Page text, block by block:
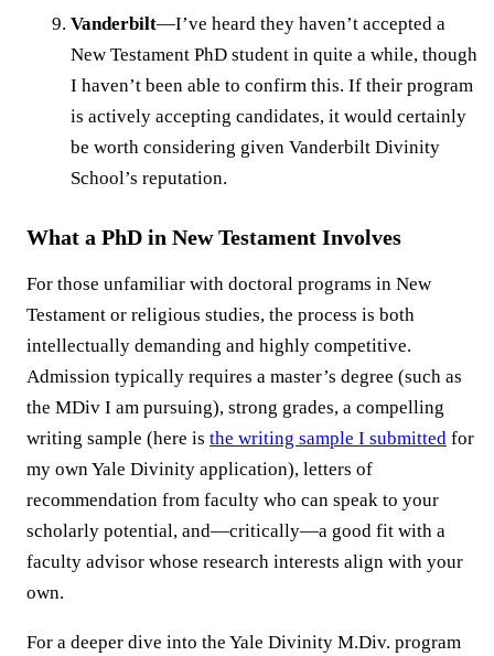
Vanderbilt—I’ve heard they haven’t accepted a
New Testament PhD student in quite a while, though
I haven’t been able to confirm this. If their program
is actively accepting candidates, it would certainly
be worth considering given Vanderbilt Divinity
School’s reputation.
What a PhD in New Testament Involves
For those unfamiliar with doctoral programs in New
Testament or religious studies, the process is both
intellectually demanding and highly competitive.
Admission typically requires a master’s degree (such as
the MDiv I am pursuing), strong grades, a compelling
writing sample (here is the writing sample I submitted for
my own Yale Divinity application), letters of
recommendation from faculty who can speak to your
scholarly potential, and—critically—a good fit with a
faculty advisor whose research interests align with your
own.
For a deeper dive into the Yale Divinity M.Div. program